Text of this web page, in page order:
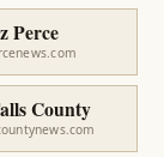
Perce
County